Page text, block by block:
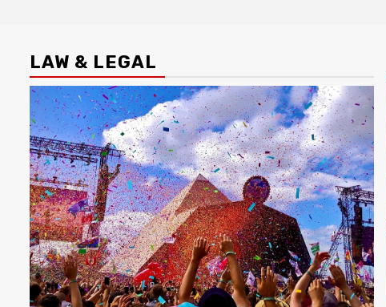
LAW & LEGAL